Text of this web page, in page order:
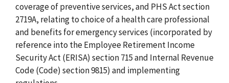
coverage of preventive services, and PHS Act section
2719A, relating to choice of a health care professional
and benefits for emergency services (incorporated by
reference into the Employee Retirement Income
Security Act (ERISA) section 715 and Internal Revenue
Code (Code) section 9815) and implementing